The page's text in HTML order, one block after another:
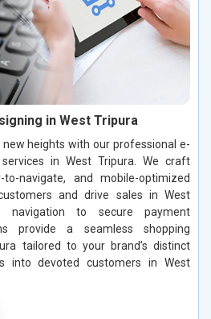
in West Tripura
heights with our professional e-
in West Tripura. We craft
to-navigate, and mobile-optimized
and drive sales in West
navigation to secure payment
provide a seamless shopping
tailored to your brand’s distinct
into devoted customers in West